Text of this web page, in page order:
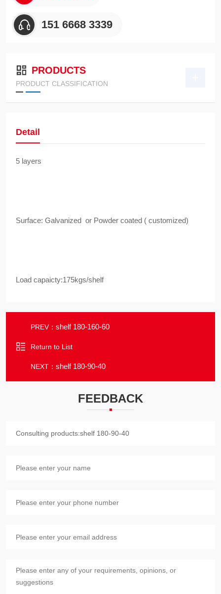
151 6668 3339
PRODUCTS
PRODUCT CLASSIFICATION
Detail
5 layers
Surface: Galvanized or Powder coated ( customized)
Load capaicty:175kgs/shelf
PREV： shelf 180-160-60
Return to List
NEXT： shelf 180-90-40
FEEDBACK